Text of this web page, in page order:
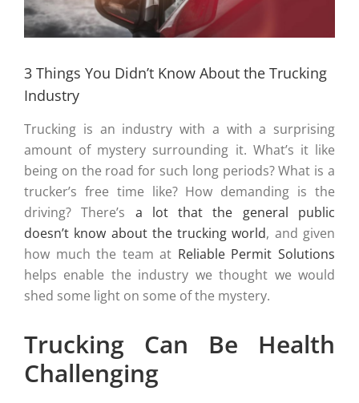
3 Things You Didn’t Know About the Trucking
Industry
Trucking is an industry with a with a surprising
amount of mystery surrounding it. What’s it like
being on the road for such long periods? What is a
trucker’s free time like? How demanding is the
driving? There’s a lot that the general public
doesn’t know about the trucking world, and given
how much the team at Reliable Permit Solutions
helps enable the industry we thought we would
shed some light on some of the mystery.
Trucking Can Be Health
Challenging